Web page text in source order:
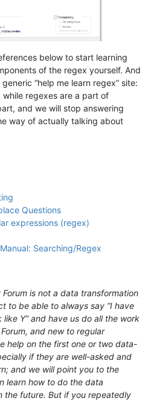
below to start learning
of the regex yourself. And
“help me learn regex” site:
regexes are a part of
and we will stop answering
way of actually talking about
Questions
expressions (regex)
Searching/Regex
Forum is not a data transformation
to be able to always say “I have
Y” and have us do all the work
and new to regular
help on the first one or two data-
if they are well-asked and
and we will point you to the
learn how to do the data
the future. But if you repeatedly